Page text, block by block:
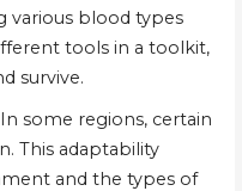
various blood types
tools in a toolkit,
survive.
some regions, certain
This adaptability
and the types of